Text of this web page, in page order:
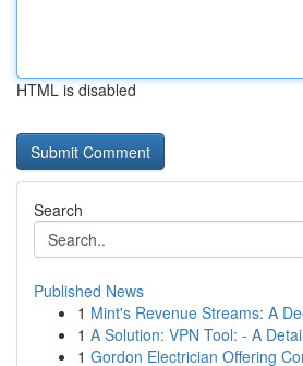
HTML is disabled
Search
Published News
1 Mint's Revenue Streams: A
1 A Solution: VPN Tool: - A
1 Gordon Electrician Offering